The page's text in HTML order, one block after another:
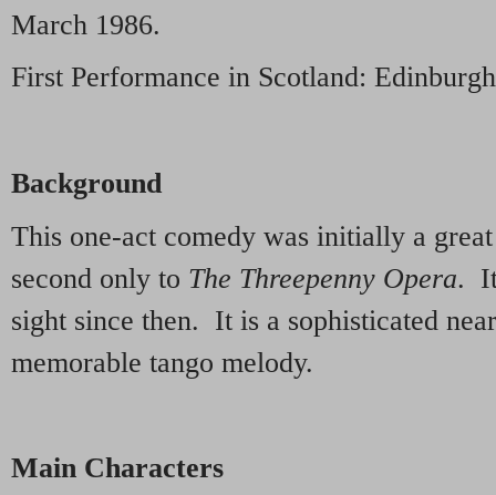
March 1986.
First Performance in Scotland:
Background
This one-act comedy was initially a
second only to The Threepenny Opera. It
sight since then. It is a sophisticated
memorable tango melody.
Main Characters